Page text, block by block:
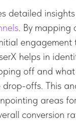
detailed
. By mapping
engagement
helps in
off and
offs. This
areas
conversion